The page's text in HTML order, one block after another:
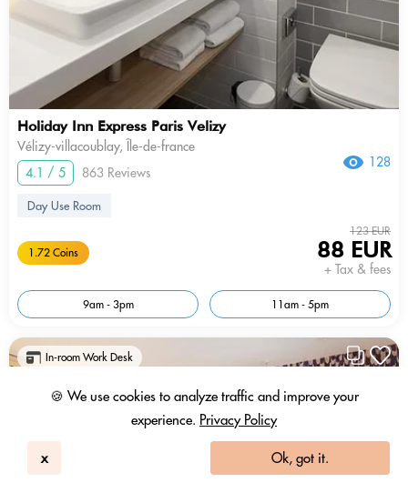
🍪 We use cookies to analyze traffic and improve your
experience. Privacy Policy
x Ok, got it.
Holiday Inn Express Paris Velizy
Vélizy-villacoublay, Île-de-france
4.1 / 5
863 Reviews
128
Day Use Room
1.72 Coins
123 EUR
88 EUR
+ Tax & fees
9am - 3pm 11am - 5pm
In-room Work Desk